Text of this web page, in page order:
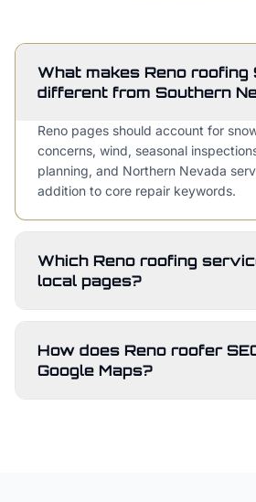
What makes Reno roofing
different from Southern
Reno pages should account for
concerns, wind, seasonal
planning, and Northern Nevada
addition to core repair keywords.
Which Reno roofing
local pages?
How does Reno roofer
Google Maps?